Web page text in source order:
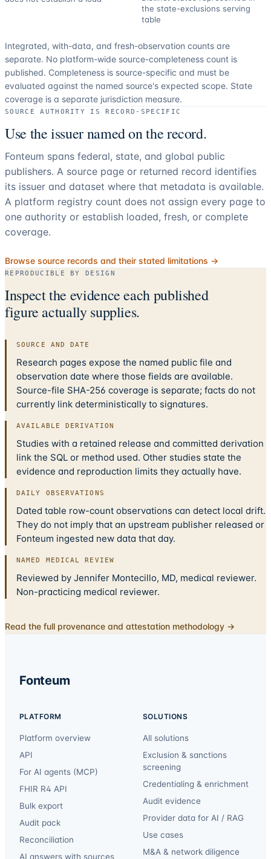
the state-exclusions serving
table
Integrated, with-data, and fresh-observation counts are
separate. No platform-wide source-completeness count is
published. Completeness is source-specific and must be
evaluated against the named source's expected scope. State
coverage is a separate jurisdiction measure.
SOURCE AUTHORITY IS RECORD-SPECIFIC
Use the issuer named on the record.
Fonteum spans federal, state, and global public
publishers. A source page or returned record identifies
its issuer and dataset where that metadata is available.
A platform registry count does not assign every page to
one authority or establish loaded, fresh, or complete
coverage.
Browse source records and their stated limitations →
REPRODUCIBLE BY DESIGN
Inspect the evidence each published
figure actually supplies.
SOURCE AND DATE
Research pages expose the named public file and
observation date where those fields are available.
Source-file SHA-256 coverage is separate; facts do not
currently link deterministically to signatures.
AVAILABLE DERIVATION
Studies with a retained release and committed derivation
link the SQL or method used. Other studies state the
evidence and reproduction limits they actually have.
DAILY OBSERVATIONS
Dated table row-count observations can detect local drift.
They do not imply that an upstream publisher released or
Fonteum ingested new data that day.
NAMED MEDICAL REVIEW
Reviewed by Jennifer Montecillo, MD, medical reviewer.
Non-practicing medical reviewer.
Read the full provenance and attestation methodology →
Fonteum
PLATFORM
Platform overview
API
For AI agents (MCP)
FHIR R4 API
Bulk export
Audit pack
Reconciliation
AI answers with sources
SOLUTIONS
All solutions
Exclusion & sanctions
screening
Credentialing & enrichment
Audit evidence
Provider data for AI / RAG
Use cases
M&A & network diligence